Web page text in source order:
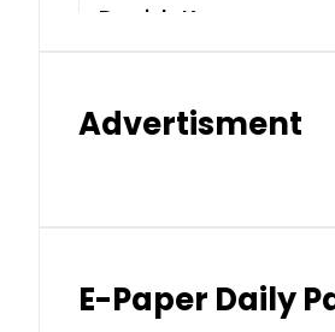
Danish Krone
Kuwaiti Dinar
Advertisment
E-Paper Daily